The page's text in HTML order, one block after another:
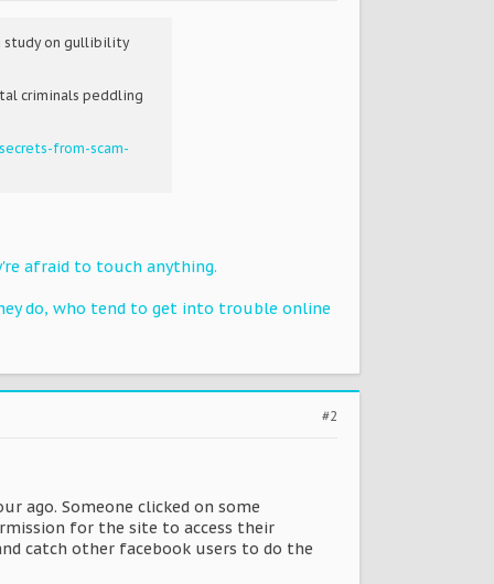
study on gullibility
criminals peddling
from-scam-
afraid to touch anything.
do, who tend to get into trouble online
#2
ago. Someone clicked on some
for the site to access their
catch other facebook users to do the